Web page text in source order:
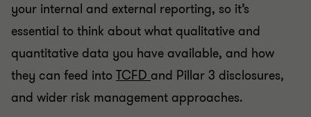
your internal and external reporting, so it’s
essential to think about what qualitative and
quantitative data you have available, and how
they can feed into TCFD and Pillar 3 disclosures,
and wider risk management approaches.